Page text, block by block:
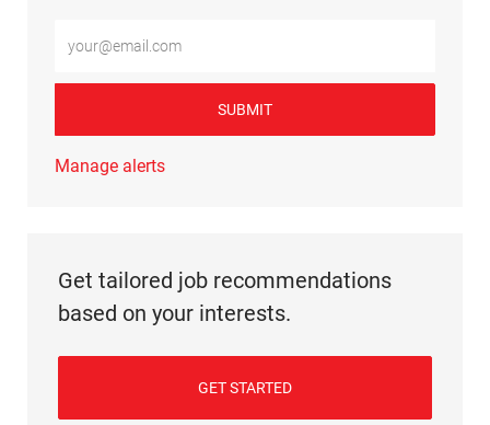
SUBMIT
Manage alerts
Get tailored job recommendations
based on your interests.
GET STARTED